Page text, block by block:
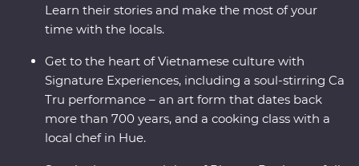
Learn their stories and make the most of your
time with the locals.
Get to the heart of Vietnamese culture with
Signature Experiences, including a soul-stirring Ca
Tru performance – an art form that dates back
more than 700 years, and a cooking class with a
local chef in Hue.